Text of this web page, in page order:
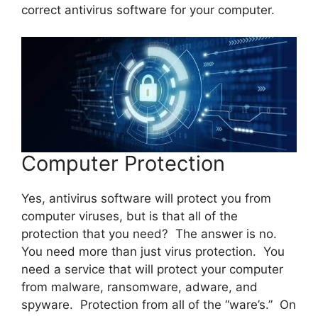
correct antivirus software for your computer.
Computer Protection
Yes, antivirus software will protect you from
computer viruses, but is that all of the
protection that you need? The answer is no.
You need more than just virus protection. You
need a service that will protect your computer
from malware, ransomware, adware, and
spyware. Protection from all of the “ware’s.” On